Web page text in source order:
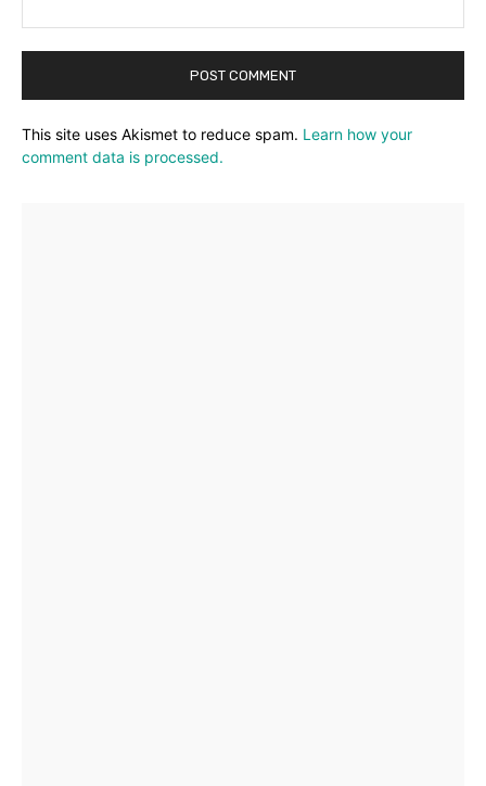
This site uses Akismet to reduce spam. Learn how your
comment data is processed.